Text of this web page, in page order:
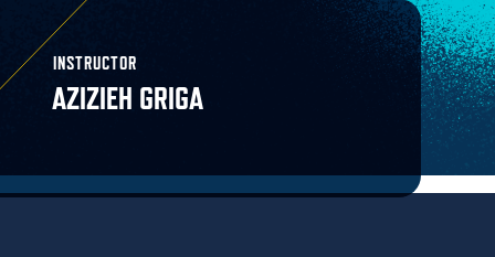
INSTRUCTOR
AZIZIEH GRIGA